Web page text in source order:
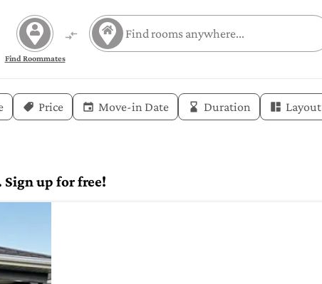
Find Roommates
Price Move-in Date Duration Layout
up for free!